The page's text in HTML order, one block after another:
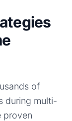
of
during multi-
proven